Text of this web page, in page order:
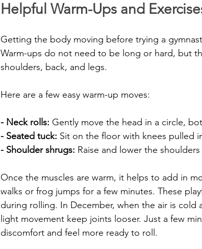
Helpful Warm-Ups and
Getting the body moving before trying a
Warm-ups do not need to be long or hard, but
shoulders, back, and legs.
Here are a few easy warm-up moves:
- Neck rolls: Gently move the head in a circle,
- Seated tuck: Sit on the floor with knees pulled
- Shoulder shrugs: Raise and lower the
Once the muscles are warm, it helps to add in
walks or frog jumps for a few minutes. These
during rolling. In December, when the air is cold
light movement keep joints looser. Just a few
discomfort and feel more ready to roll.